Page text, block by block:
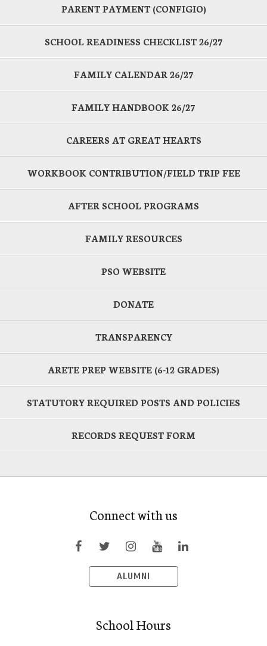
PARENT PAYMENT (CONFIGIO)
SCHOOL READINESS CHECKLIST 26/27
FAMILY CALENDAR 26/27
FAMILY HANDBOOK 26/27
CAREERS AT GREAT HEARTS
WORKBOOK CONTRIBUTION/FIELD TRIP FEE
AFTER SCHOOL PROGRAMS
FAMILY RESOURCES
PSO WEBSITE
DONATE
TRANSPARENCY
ARETE PREP WEBSITE (6-12 GRADES)
STATUTORY REQUIRED POSTS AND POLICIES
RECORDS REQUEST FORM
Connect with us
ALUMNI
School Hours